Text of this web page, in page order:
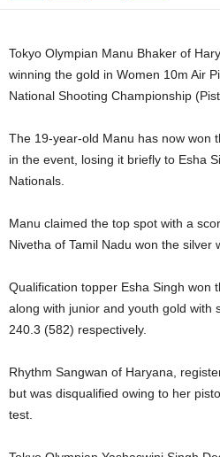
Tokyo Olympian Manu Bhaker of
winning the gold in Women 10m Air
National Shooting Championship
The 19-year-old Manu has now won
in the event, losing it briefly to Esha
Nationals.
Manu claimed the top spot with a
Nivetha of Tamil Nadu won the silver
Qualification topper Esha Singh won
along with junior and youth gold with
240.3 (582) respectively.
Rhythm Sangwan of Haryana,
but was disqualified owing to her
test.